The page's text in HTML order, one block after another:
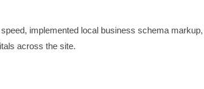
implemented local business schema
across the site.